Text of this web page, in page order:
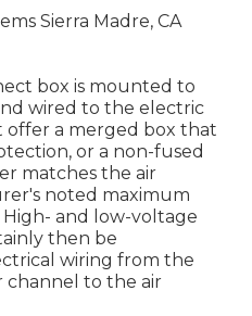
box is mounted to
wired to the electric
offer a merged box that
or a non-fused
matches the air
noted maximum
and low-voltage
then be
wiring from the
channel to the air